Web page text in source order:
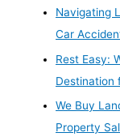
Navigating
Car
Rest Easy:
Destination
We Buy
Property